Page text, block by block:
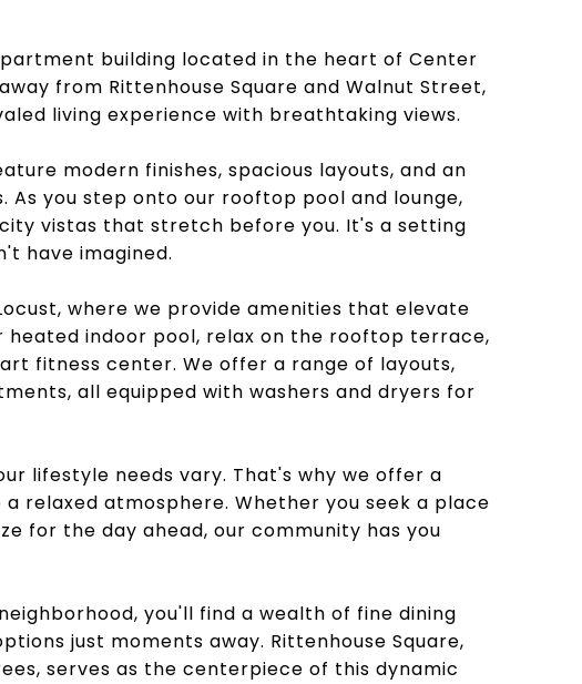
building located in the heart of Center
from Rittenhouse Square and Walnut Street,
living experience with breathtaking views.
modern finishes, spacious layouts, and an
you step onto our rooftop pool and lounge,
vistas that stretch before you. It's a setting
have imagined.
where we provide amenities that elevate
indoor pool, relax on the rooftop terrace,
fitness center. We offer a range of layouts,
all equipped with washers and dryers for
lifestyle needs vary. That's why we offer a
relaxed atmosphere. Whether you seek a place
for the day ahead, our community has you
you'll find a wealth of fine dining
just moments away. Rittenhouse Square,
serves as the centerpiece of this dynamic